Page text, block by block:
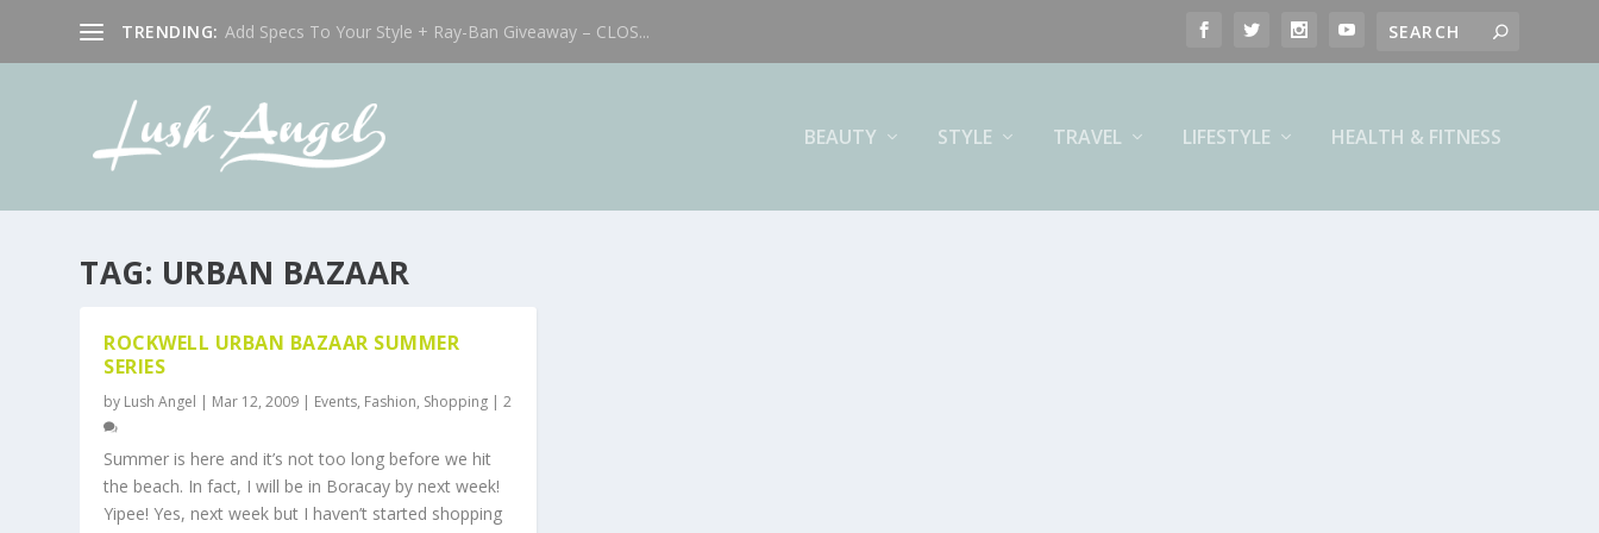
TRENDING: Add Specs To Your Style + Ray-Ban Giveaway – CLOS...
BEAUTY STYLE TRAVEL LIFESTYLE HEALTH & FITNESS
TAG: URBAN BAZAAR
ROCKWELL URBAN BAZAAR SUMMER
SERIES
by Lush Angel | Mar 12, 2009 | Events, Fashion, Shopping |2
Summer is here and it’s not too long before we hit
the beach. In fact, I will be in Boracay by next week!
Yipee! Yes, next week but I haven’t started shopping